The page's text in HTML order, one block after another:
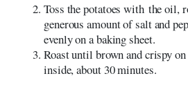
Toss the potatoes with the oil,
generous amount of salt and
evenly on a baking sheet.
Roast until brown and crispy
inside, about 30 minutes.